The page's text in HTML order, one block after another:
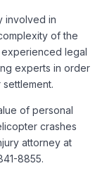
involved in
of the
legal
experts in order
of personal
crashes
attorney at
8855.